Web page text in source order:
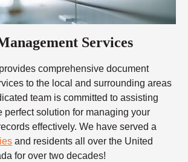
Services
comprehensive document
to the local and surrounding areas
team is committed to assisting
perfect solution for managing your
effectively. We have served a
and residents all over the United
for over two decades!